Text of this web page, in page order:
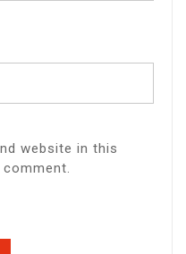
website in this